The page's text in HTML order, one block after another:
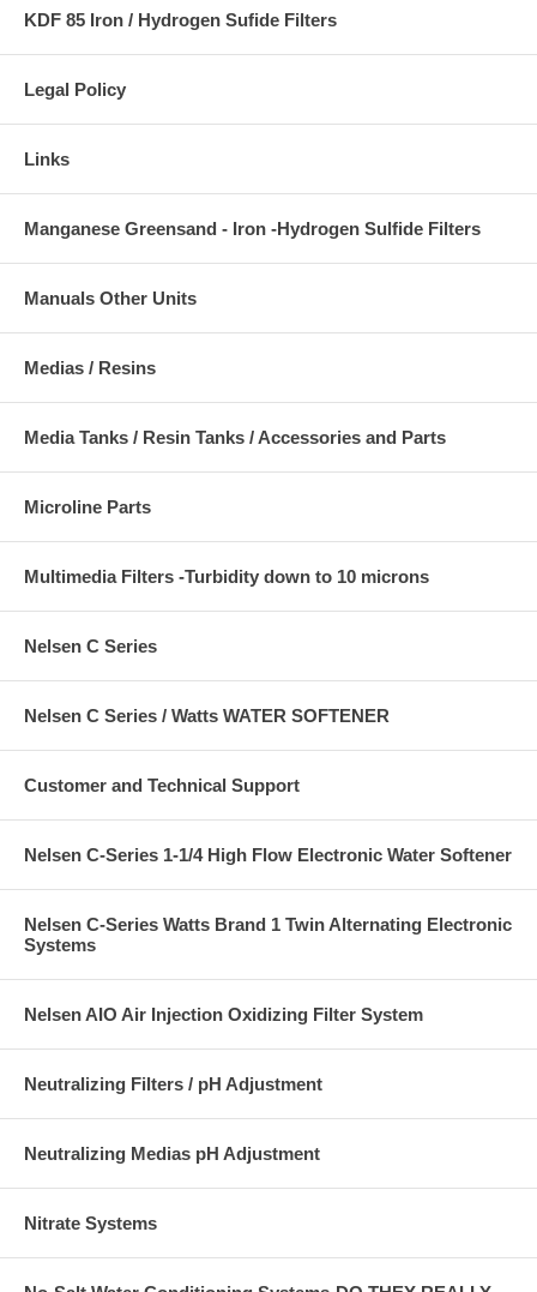
KDF 85 Iron / Hydrogen Sufide Filters
Legal Policy
Links
Manganese Greensand - Iron -Hydrogen Sulfide Filters
Manuals Other Units
Medias / Resins
Media Tanks / Resin Tanks / Accessories and Parts
Microline Parts
Multimedia Filters -Turbidity down to 10 microns
Nelsen C Series
Nelsen C Series / Watts WATER SOFTENER
Customer and Technical Support
Nelsen C-Series 1-1/4 High Flow Electronic Water Softener
Nelsen C-Series Watts Brand 1 Twin Alternating Electronic
Systems
Nelsen AIO Air Injection Oxidizing Filter System
Neutralizing Filters / pH Adjustment
Neutralizing Medias pH Adjustment
Nitrate Systems